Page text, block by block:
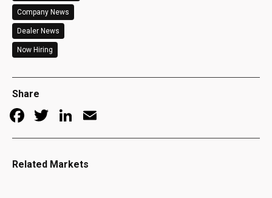
Company News
Dealer News
Now Hiring
Share
Facebook
TwitterLinkedIn
Related Markets